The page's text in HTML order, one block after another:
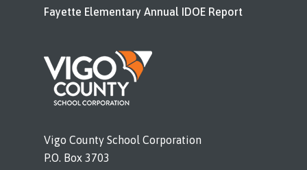
Fayette Elementary Annual IDOE Report
Vigo County School Corporation
P.O. Box 3703